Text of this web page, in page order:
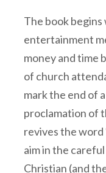
The book
entertainment
money and time
of church
mark the end of
proclamation of
revives the word
aim in the
Christian (and